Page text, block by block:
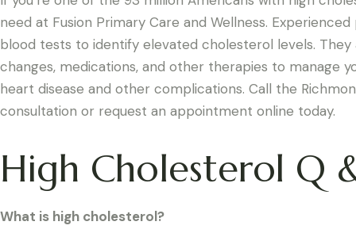
need at Fusion Primary Care and Wellness.
blood tests to identify elevated cholesterol levels.
changes, medications, and other therapies to manage
heart disease and other complications. Call the
consultation or request an appointment online today.
High Cholesterol Q
What is high cholesterol?